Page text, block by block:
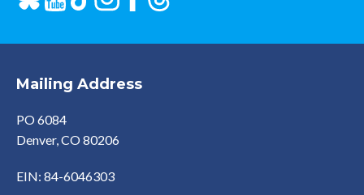
Mailing Address
PO 6084
Denver, CO 80206
EIN: 84-6046303